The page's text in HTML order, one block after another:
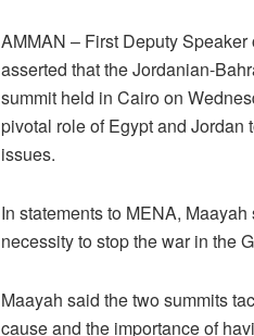
AMMAN – First Deputy
asserted that the Jordanian-
summit held in Cairo on
pivotal role of Egypt and
issues.
In statements to MENA,
necessity to stop the war in the
Maayah said the two summits
cause and the importance of